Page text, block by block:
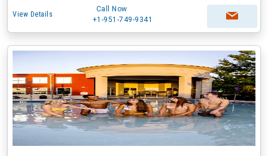
View Details
Call Now
+1-951-749-9341